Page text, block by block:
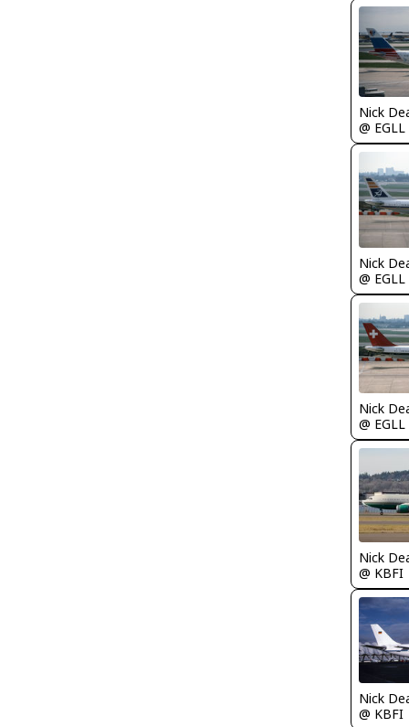
Nick
@ EGLL
Nick
@ EGLL
Nick
@ EGLL
Nick
@ KBFI
Nick
@ KBFI